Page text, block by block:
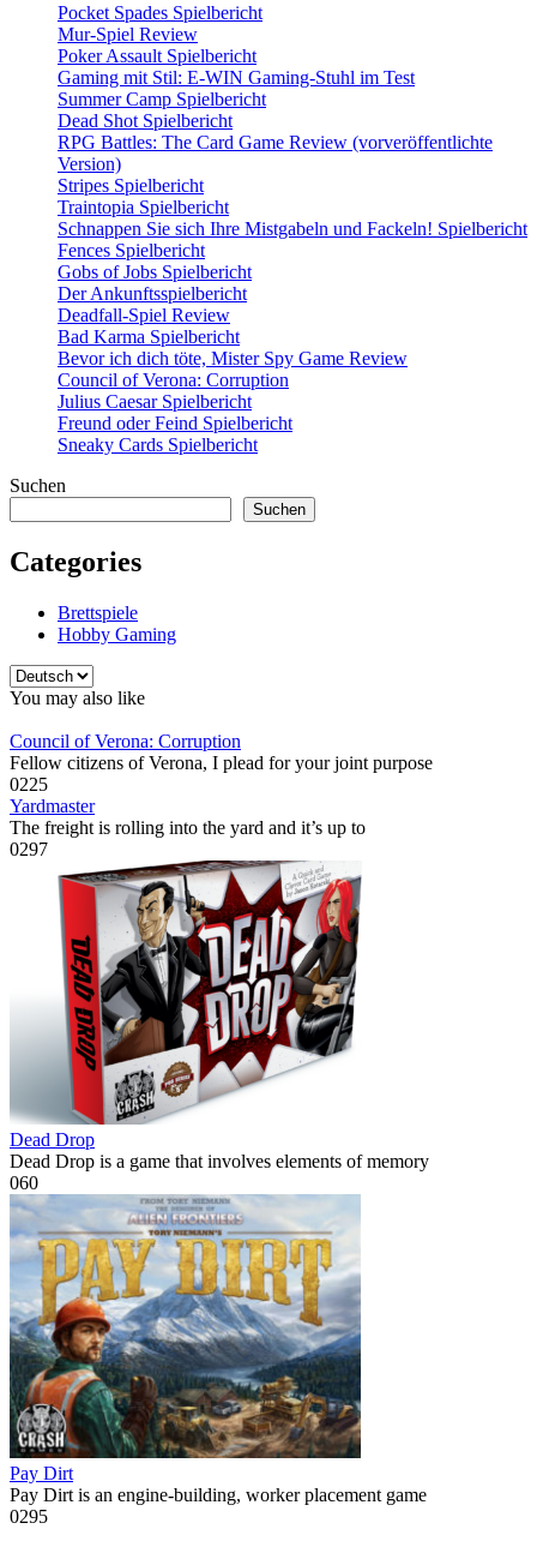
Pocket Spades Spielbericht
Mur-Spiel Review
Poker Assault Spielbericht
Gaming mit Stil: E-WIN Gaming-Stuhl im Test
Summer Camp Spielbericht
Dead Shot Spielbericht
RPG Battles: The Card Game Review (vorveröffentlichte
Version)
Stripes Spielbericht
Traintopia Spielbericht
Schnappen Sie sich Ihre Mistgabeln und Fackeln! Spielbericht
Fences Spielbericht
Gobs of Jobs Spielbericht
Der Ankunftsspielbericht
Deadfall-Spiel Review
Bad Karma Spielbericht
Bevor ich dich töte, Mister Spy Game Review
Council of Verona: Corruption
Julius Caesar Spielbericht
Freund oder Feind Spielbericht
Sneaky Cards Spielbericht
Suchen
Suchen
Categories
Brettspiele
Hobby Gaming
Sprache
auswählen
You may also like
Council of Verona: Corruption
Fellow citizens of Verona, I plead for your joint purpose
0225
Yardmaster
The freight is rolling into the yard and it’s up to
0297
Dead Drop
Dead Drop is a game that involves elements of memory
060
Pay Dirt
Pay Dirt is an engine-building, worker placement game
0295